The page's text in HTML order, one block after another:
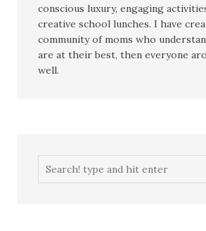
conscious luxury, engaging
creative school lunches. I have
community of moms who
are at their best, then everyone
well.